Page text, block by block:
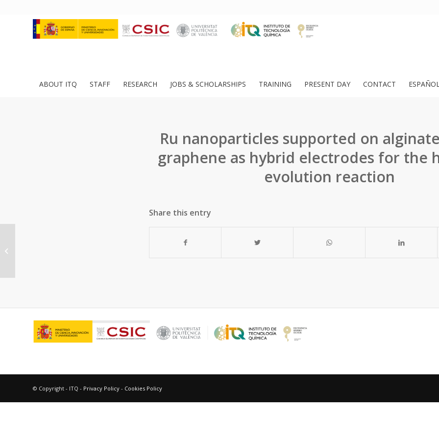
ABOUT ITQ STAFF RESEARCH JOBS & SCHOLARSHIPS TRAINING PRESENT DAY CONTACT
Ru nanoparticles supported on
graphene as hybrid electrodes for the
evolution reaction
Share this entry
© Copyright - ITQ - Privacy Policy - Cookies Policy